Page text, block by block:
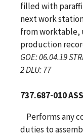
filled with
next work
from worktable,
production
GOE: 06.04.19
2 DLU: 77
737.687-010
Performs any
duties to